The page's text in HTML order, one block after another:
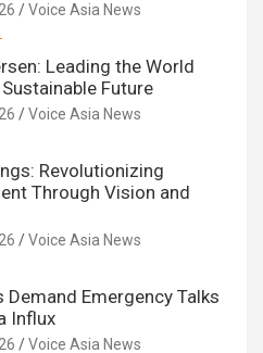
Voice Asia News
Leading the World
Future
Voice Asia News
Revolutionizing
Through Vision and
Voice Asia News
Demand Emergency Talks
Influx
Voice Asia News